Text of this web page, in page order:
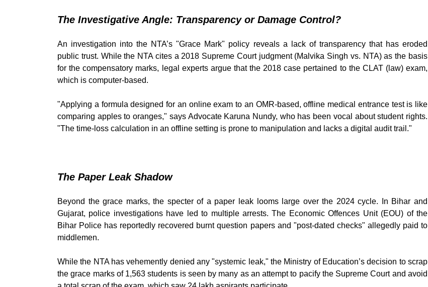
The Investigative Angle: Transparency or Damage Control?
An investigation into the NTA’s "Grace Mark" policy reveals a lack of transparency that has eroded
public trust. While the NTA cites a 2018 Supreme Court judgment (Malvika Singh vs. NTA) as the basis
for the compensatory marks, legal experts argue that the 2018 case pertained to the CLAT (law) exam,
which is computer-based.
"Applying a formula designed for an online exam to an OMR-based, offline medical entrance test is like
comparing apples to oranges," says Advocate Karuna Nundy, who has been vocal about student rights.
"The time-loss calculation in an offline setting is prone to manipulation and lacks a digital audit trail."
The Paper Leak Shadow
Beyond the grace marks, the specter of a paper leak looms large over the 2024 cycle. In Bihar and
Gujarat, police investigations have led to multiple arrests. The Economic Offences Unit (EOU) of the
Bihar Police has reportedly recovered burnt question papers and "post-dated checks" allegedly paid to
middlemen.
While the NTA has vehemently denied any "systemic leak," the Ministry of Education’s decision to scrap
the grace marks of 1,563 students is seen by many as an attempt to pacify the Supreme Court and avoid